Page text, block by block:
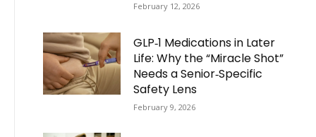
February 12, 2026
GLP‑1 Medications in Later
Life: Why the “Miracle Shot”
Needs a Senior‑Specific
Safety Lens
February 9, 2026